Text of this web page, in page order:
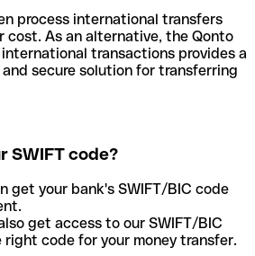
process international transfers
cost. As an alternative, the Qonto
transactions provides a
secure solution for transferring
SWIFT code?
get your bank's SWIFT/BIC code
get access to our SWIFT/BIC
code for your money transfer.